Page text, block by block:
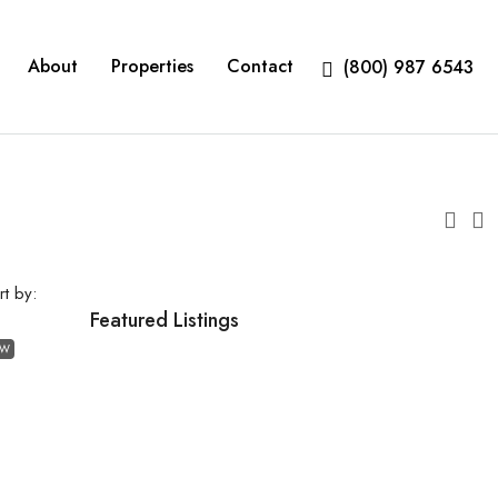
About Properties Contact (800) 987 6543
by:
Featured Listings